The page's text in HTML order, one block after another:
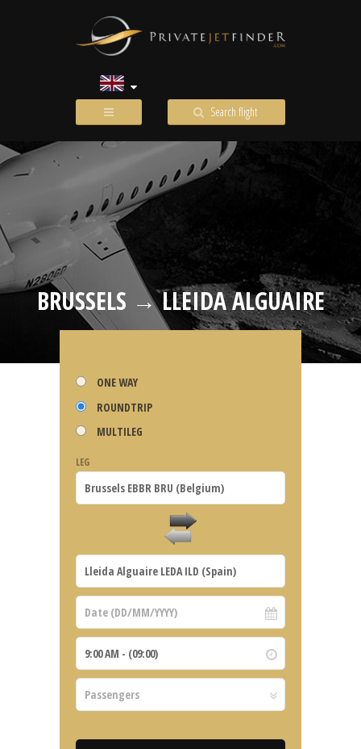
Search flight
BRUSSELS → LLEIDA ALGUAIRE
ONE WAY
ROUNDTRIP
MULTILEG
LEG